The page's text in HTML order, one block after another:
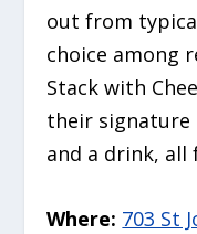
out from
choice among
Stack with
their signature
and a drink, all
Where: 703 St